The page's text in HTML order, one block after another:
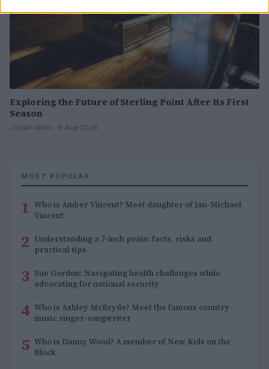
Exploring the Future of Sterling Point After Its First
Season
Jordan Wells · 8 Aug 2026
MOST POPULAR
1 Who is Amber Vincent? Meet daughter of Jan-Michael
Vincent
2 Understanding a 7-inch penis: facts, risks and
practical tips
3 Sue Gordon: Navigating health challenges while
advocating for national security
4 Who is Ashley McBryde? Meet the famous country
music singer-songwriter
5 Who is Danny Wood? A member of New Kids on the
Block